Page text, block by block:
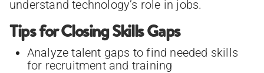
understand technology’s role in jobs.
Tips for Closing Skills Gaps
Analyze talent gaps to find needed skills
for recruitment and training